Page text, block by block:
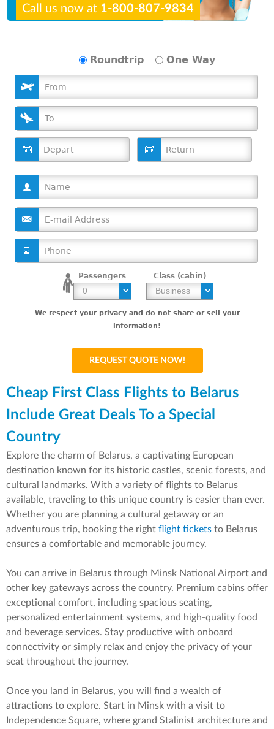
Call us now at 1-800-807-9834
Passengers
Roundtrip One Way
Class (cabin)
We respect your privacy and do not share or sell your
information!
Cheap First Class Flights to Belarus
Include Great Deals To a Special
Country
Explore the charm of Belarus, a captivating European
destination known for its historic castles, scenic forests, and
cultural landmarks. With a variety of flights to Belarus
available, traveling to this unique country is easier than ever.
Whether you are planning a cultural getaway or an
adventurous trip, booking the right flight tickets to Belarus
ensures a comfortable and memorable journey.
You can arrive in Belarus through Minsk National Airport and
other key gateways across the country. Premium cabins offer
exceptional comfort, including spacious seating,
personalized entertainment systems, and high-quality food
and beverage services. Stay productive with onboard
connectivity or simply relax and enjoy the privacy of your
seat throughout the journey.
Once you land in Belarus, you will find a wealth of
attractions to explore. Start in Minsk with a visit to
Independence Square, where grand Stalinist architecture and